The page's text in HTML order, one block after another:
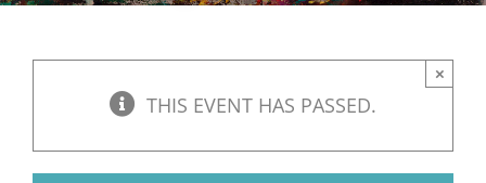
THIS EVENT HAS PASSED.
×